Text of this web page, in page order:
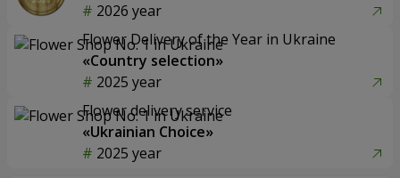
2026 year
Flower Delivery of the Year in Ukraine
«Country selection»
2025 year
Flower delivery service
«Ukrainian Choice»
2025 year